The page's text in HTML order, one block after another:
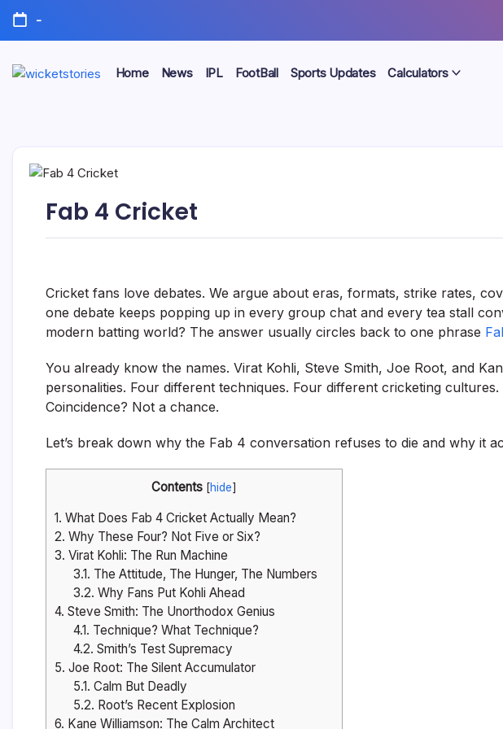
-
Home News IPL FootBall Sports Updates Calculators
Fab 4 Cricket
Cricket fans love debates. We argue about eras, formats, strike rates,
one debate keeps popping up in every group chat and every tea stall
modern batting world? The answer usually circles back to one phrase
You already know the names. Virat Kohli, Steve Smith, Joe Root, and
personalities. Four different techniques. Four different cricketing
Coincidence? Not a chance.
Let’s break down why the Fab 4 conversation refuses to die and why it
Contents [hide]
1. What Does Fab 4 Cricket Actually Mean?
2. Why These Four? Not Five or Six?
3. Virat Kohli: The Run Machine
3.1. The Attitude, The Hunger, The Numbers
3.2. Why Fans Put Kohli Ahead
4. Steve Smith: The Unorthodox Genius
4.1. Technique? What Technique?
4.2. Smith’s Test Supremacy
5. Joe Root: The Silent Accumulator
5.1. Calm But Deadly
5.2. Root’s Recent Explosion
6. Kane Williamson: The Calm Architect